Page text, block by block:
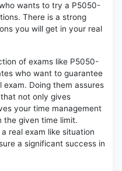
wants to try a P5050-
There is a strong
you will get in your real
of exams like P5050-
who want to guarantee
Doing them assures
not only gives
your time management
the given time limit.
real exam like situation
a significant success in